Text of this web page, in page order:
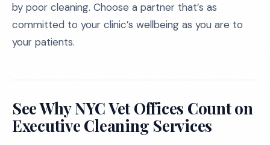
by poor cleaning. Choose a partner that’s as
committed to your clinic’s wellbeing as you are to
your patients.
See Why NYC Vet Offices Count on
Executive Cleaning Services